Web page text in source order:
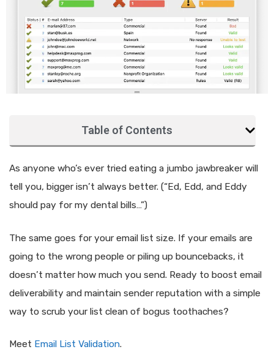
Table of Contents
As anyone who’s ever tried eating a jumbo jawbreaker will
tell you, bigger isn’t always better. (“Ed, Edd, and Eddy
should pay for my dental bills…”)
The same goes for your email list size. If your emails are
going to the wrong people or piling up bouncebacks, it
doesn’t matter how much you send. Ready to boost email
deliverability and maintain sender reputation with a simple
way to scrub your list clean of bogus toothaches?
Meet Email List Validation.